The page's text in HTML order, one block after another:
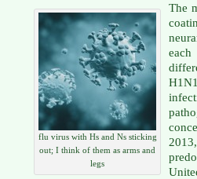
flu virus with Hs and Ns sticking
out; I think of them as arms and
legs
The